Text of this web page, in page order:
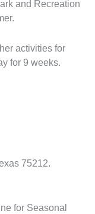
and Recreation
activities for
for 9 weeks.
75212.
for Seasonal